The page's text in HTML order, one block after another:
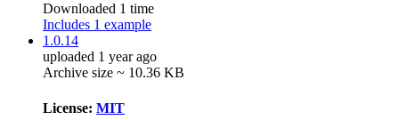
Downloaded 1 time
Includes 1 example
1.0.14
uploaded 1 year ago
Archive size ~ 10.36 KB
License: MIT